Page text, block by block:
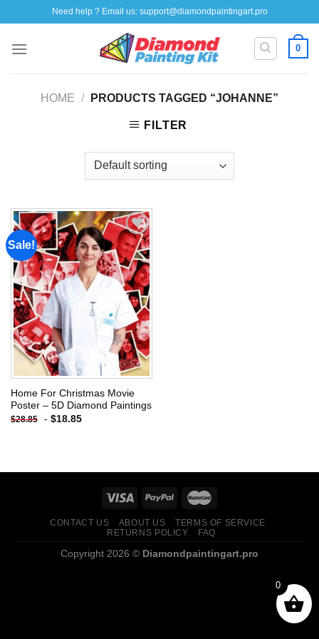
to
content
Need help ? Email us: support@diamondpaintingart.pro
0
HOME / PRODUCTS TAGGED “JOHANNE”
FILTER
Sale!
Add to
wishlist
Home For Christmas Movie
Poster – 5D Diamond Paintings
$28.85 - $18.85
CONTACT US ABOUT US
TERMS OF SERVICE
RETURNS POLICY
FAQ
Copyright 2026 © Diamondpaintingart.pro
0